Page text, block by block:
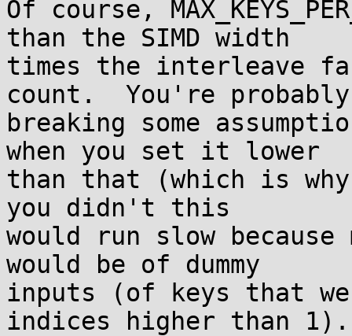
Of course,
than the SIMD width
times the interleave
count.  You're probably
breaking some
when you set it lower
than that (which is
you didn't this
would run slow because
would be of dummy
inputs (of keys that
indices higher than 1).